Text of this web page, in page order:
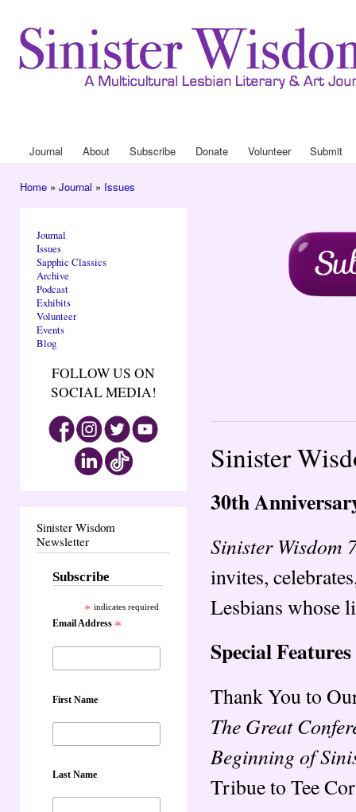
Main menu
Journal About Subscribe Donate Volunteer Submit
Home » Journal » Issues
Journal
Issues
Sapphic Classics
Archive
Podcast
Exhibits
Volunteer
Events
Blog
FOLLOW US ON
SOCIAL MEDIA!
Sinister Wisdom
Newsletter
Subscribe
* indicates required
Email Address *
First Name
Last Name
Sinister
30th
Sinister Wisdom
invites,
Lesbians whose
Special Features
Thank You to
The Great
Beginning of
Tribue to Tee